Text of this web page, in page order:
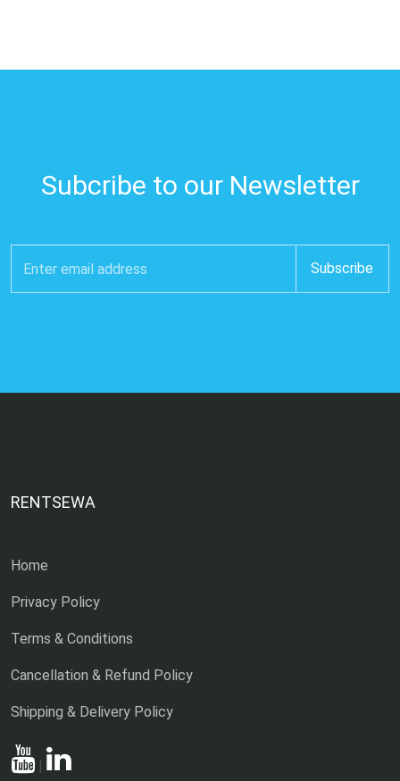
Subcribe to our Newsletter
RENTSEWA
Home
Privacy Policy
Terms & Conditions
Cancellation & Refund Policy
Shipping & Delivery Policy
|